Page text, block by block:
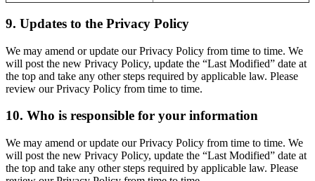
9. Updates to the Privacy Policy
We may amend or update our Privacy Policy from time to time. We
will post the new Privacy Policy, update the “Last Modified” date at
the top and take any other steps required by applicable law. Please
review our Privacy Policy from time to time.
10. Who is responsible for your information
We may amend or update our Privacy Policy from time to time. We
will post the new Privacy Policy, update the “Last Modified” date at
the top and take any other steps required by applicable law. Please